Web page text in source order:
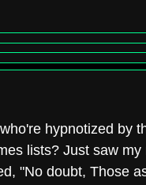
hypnotized by
lists? Just saw
"No doubt, Those